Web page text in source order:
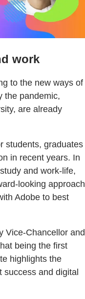
work
to the new ways of
the pandemic,
are already
students, graduates
in recent years. In
and work-life,
looking approach
Adobe to best
Vice-Chancellor and
being the first
highlights the
success and digital